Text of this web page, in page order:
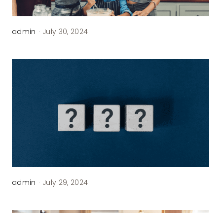
admin · July 30, 2024
admin · July 29, 2024